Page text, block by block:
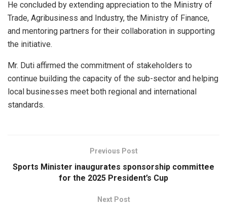
He concluded by extending appreciation to the Ministry of
Trade, Agribusiness and Industry, the Ministry of Finance,
and mentoring partners for their collaboration in supporting
the initiative.
Mr. Duti affirmed the commitment of stakeholders to
continue building the capacity of the sub-sector and helping
local businesses meet both regional and international
standards.
Previous Post
Sports Minister inaugurates sponsorship committee
for the 2025 President’s Cup
Next Post